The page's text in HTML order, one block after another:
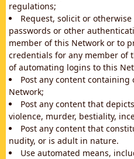
regulations;
Request, solicit or
passwords or other
member of this Network or to
credentials for any member of
of automating logins to this
Post any content
Network;
Post any content that
violence, murder, bestiality,
Post any content that
nudity, or is adult in nature.
Use automated means,